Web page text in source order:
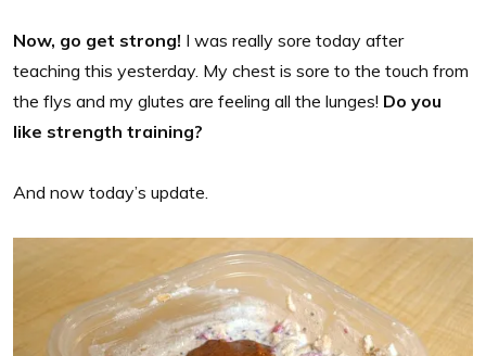
Now, go get strong! I was really sore today after
teaching this yesterday. My chest is sore to the touch from
the flys and my glutes are feeling all the lunges! Do you
like strength training?
And now today’s update.